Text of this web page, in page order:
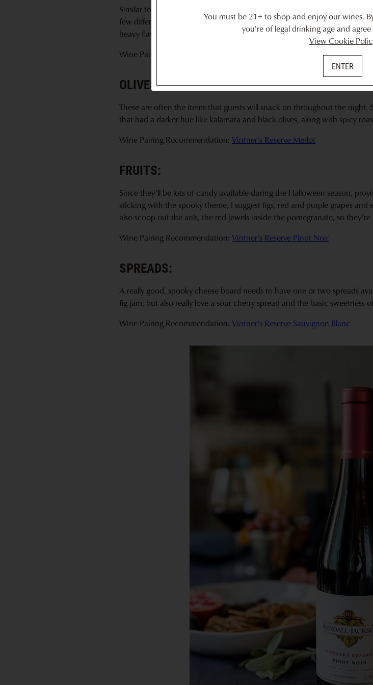
Similar to selecting cheese, I usually select 3 options for the board. I
few different types of hard salami like soppressata or capocollo. Keep it
heavy flavor like peppered so it doesn’t overtake the cheese board.
Wine Pairing Recommendation:
Vintner’s Reserve Cabernet Sauvignon
OLIVES & NUTS:
These are often the items that guests will snack on throughout the night.
that had a darker hue like kalamata and black olives, along with spicy
Wine Pairing Recommendation: Vintner’s Reserve Merlot
FRUITS:
Since they’ll be lots of candy available during the Halloween season,
sticking with the spooky theme, I suggest figs, red and purple grapes
also scoop out the arils, the red jewels inside the pomegranate, so they’re
Wine Pairing Recommendation: Vintner’s Reserve Pinot Noir
SPREADS:
A really good, spooky cheese board needs to have one or two spreads
fig jam, but also really love a sour cherry spread and the basic sweetness
Wine Pairing Recommendation: Vintner’s Reserve Sauvignon Blanc
You must be 21+ to shop and enjoy our wines.
you're of legal drinking age and
View Cookie
ENTER